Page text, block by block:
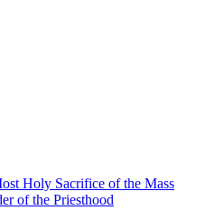
Holy Sacrifice of the Mass
of the Priesthood